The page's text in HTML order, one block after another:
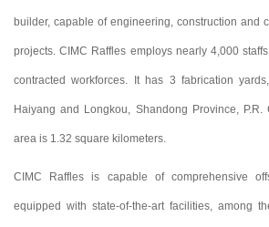
builder, capable of engineering, construction and
projects. CIMC Raffles employs nearly 4,000
contracted workforces. It has 3 fabrication
Haiyang and Longkou, Shandong Province,
area is 1.32 square kilometers.
CIMC Raffles is capable of comprehensive
equipped with state-of-the-art facilities, among